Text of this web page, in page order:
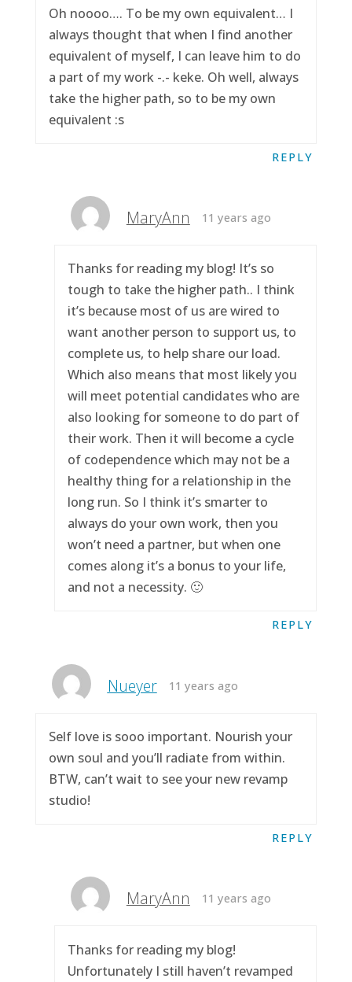
Oh noooo…. To be my own equivalent… I
always thought that when I find another
equivalent of myself, I can leave him to do
a part of my work -.- keke. Oh well, always
take the higher path, so to be my own
equivalent :s
REPLY
MaryAnn 11 years ago
Thanks for reading my blog! It’s so
tough to take the higher path.. I think
it’s because most of us are wired to
want another person to support us, to
complete us, to help share our load.
Which also means that most likely you
will meet potential candidates who are
also looking for someone to do part of
their work. Then it will become a cycle
of codependence which may not be a
healthy thing for a relationship in the
long run. So I think it’s smarter to
always do your own work, then you
won’t need a partner, but when one
comes along it’s a bonus to your life,
and not a necessity. 🙂
REPLY
Nueyer 11 years ago
Self love is sooo important. Nourish your
own soul and you’ll radiate from within.
BTW, can’t wait to see your new revamp
studio!
REPLY
MaryAnn 11 years ago
Thanks for reading my blog!
Unfortunately I still haven’t revamped